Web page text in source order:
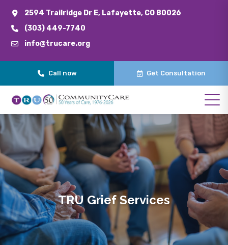
2594 Trailridge Dr E, Lafayette, CO 80026
(303) 449-7740
info@trucare.org
Call now Get Consultation
TRU Grief Services